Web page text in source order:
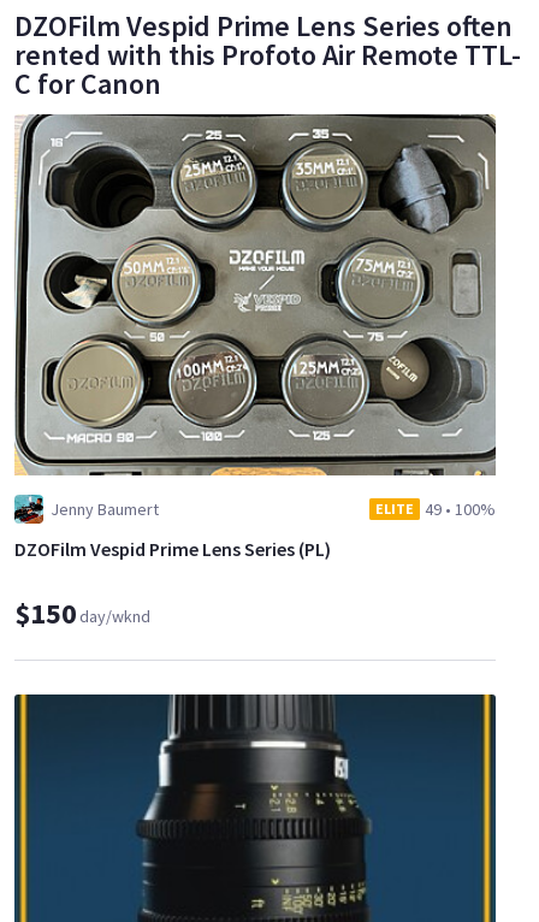
DZOFilm Vespid Prime Lens Series often
rented with this Profoto Air Remote TTL-
C for Canon
Jenny Baumert ELITE 49 • 100%
DZOFilm Vespid Prime Lens Series (PL)
$150day/wknd